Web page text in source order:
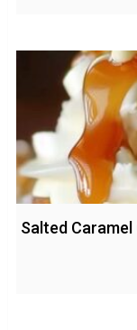
Salted